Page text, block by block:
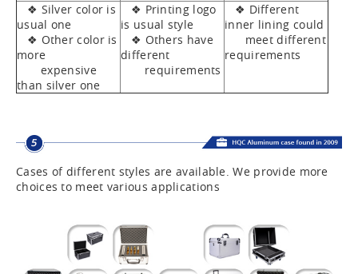
❖ Silver color is
usual one
❖ Other color is
more
expensive
than silver one
❖ Printing logo
is usual style
❖ Others have
different
requirements
❖ Different
inner lining could
meet different
requirements
Cases of different styles are available. We provide more
choices to meet various applications